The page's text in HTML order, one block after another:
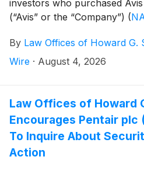
investors who purchased
(“Avis” or the “Company”) (
inclusive (the “Class Period”).
investors have until
By Law Offices of Howard G.
Wire · August 4, 2026
Law Offices of Howard
Encourages Pentair plc
To Inquire About
Action